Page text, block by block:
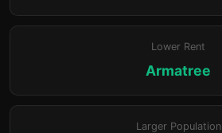
Lower Rent
Armatree
Larger Population